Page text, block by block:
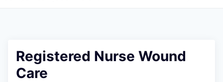
Registered Nurse Wound
Care